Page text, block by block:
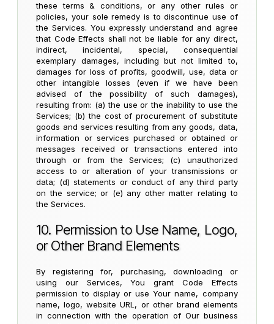
these terms & conditions, or any other rules or
policies, your sole remedy is to discontinue use of
the Services. You expressly understand and agree
that Code Effects shall not be liable for any direct,
indirect, incidental, special, consequential
exemplary damages, including but not limited to,
damages for loss of profits, goodwill, use, data or
other intangible losses (even if we have been
advised of the possibility of such damages),
resulting from: (a) the use or the inability to use the
Services; (b) the cost of procurement of substitute
goods and services resulting from any goods, data,
information or services purchased or obtained or
messages received or transactions entered into
through or from the Services; (c) unauthorized
access to or alteration of your transmissions or
data; (d) statements or conduct of any third party
on the service; or (e) any other matter relating to
the Services.
10. Permission to Use Name, Logo,
or Other Brand Elements
By registering for, purchasing, downloading or
using our Services, You grant Code Effects
permission to display or use Your name, company
name, logo, website URL, or other brand elements
in connection with the operation of Our business